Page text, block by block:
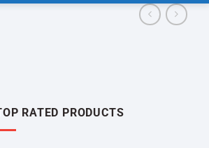
RATED PRODUCTS